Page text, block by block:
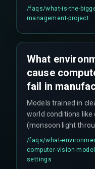
patterns evolve
needing a full-time
/faqs/what-is-the-
management-project
What
cause
fail in
Models trained in
world conditions
(monsoon light
from machinery
blurred frames),
occlusions from
/faqs/what-
computer-vision-
settings